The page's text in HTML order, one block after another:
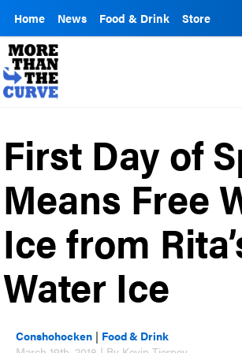
Home News Food & Drink Store
First Day of
Means Free
Ice from
Water Ice
Conshohocken | Food & Drink